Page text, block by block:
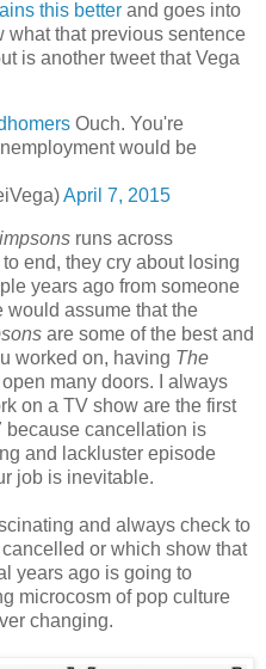
this better and goes into
what that previous sentence
is another tweet that Vega
Ouch. You're
would be
April 7, 2015
runs across
end, they cry about losing
years ago from someone
would assume that the
are some of the best and
worked on, having The
many doors. I always
on a TV show are the first
because cancellation is
and lackluster episode
job is inevitable.
and always check to
or which show that
years ago is going to
microcosm of pop culture
changing.